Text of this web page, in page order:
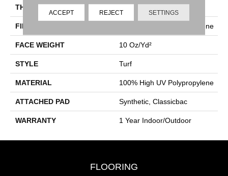
THICKNESS
FIBER 100% High UV Polypropylene
FACE WEIGHT 10 Oz/yd²
STYLE Turf
MATERIAL 100% High UV Polypropylene
ATTACHED PAD Synthetic, Classicbac
WARRANTY 1 Year Indoor/Outdoor
FLOORING
ACCEPT REJECT SETTINGS